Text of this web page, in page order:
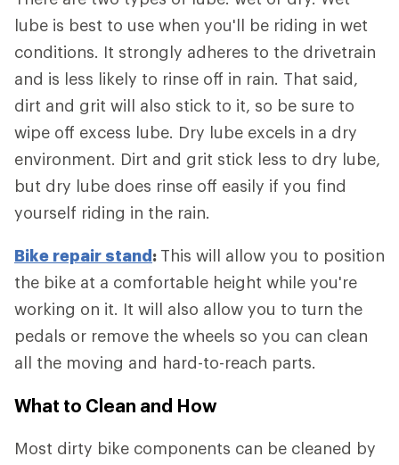
lube is best to use when you'll be riding in wet
conditions. It strongly adheres to the drivetrain
and is less likely to rinse off in rain. That said,
dirt and grit will also stick to it, so be sure to
wipe off excess lube. Dry lube excels in a dry
environment. Dirt and grit stick less to dry lube,
but dry lube does rinse off easily if you find
yourself riding in the rain.
Bike repair stand: This will allow you to position
the bike at a comfortable height while you're
working on it. It will also allow you to turn the
pedals or remove the wheels so you can clean
all the moving and hard-to-reach parts.
What to Clean and How
Most dirty bike components can be cleaned by